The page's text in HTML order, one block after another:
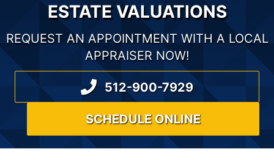
S
N
G
ESTATE VALUATIONS
REQUEST AN APPOINTMENT WITH A LOCAL
APPRAISER NOW!
512-900-7929
SCHEDULE ONLINE